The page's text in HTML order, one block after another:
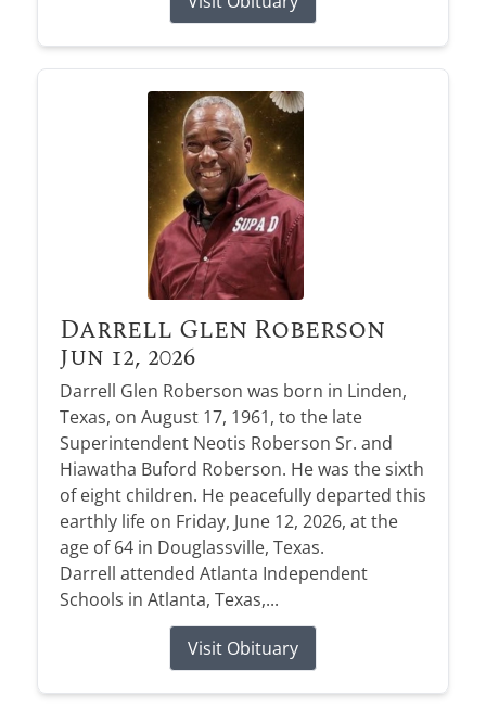
Darrell Glen Roberson
Jun 12, 2026
Darrell Glen Roberson was born in Linden,
Texas, on August 17, 1961, to the late
Superintendent Neotis Roberson Sr. and
Hiawatha Buford Roberson. He was the sixth
of eight children. He peacefully departed this
earthly life on Friday, June 12, 2026, at the
age of 64 in Douglassville, Texas.
Darrell attended Atlanta Independent
Schools in Atlanta, Texas,...
Visit Obituary